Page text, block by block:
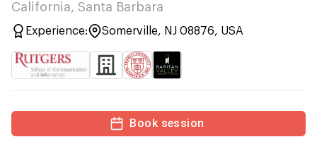
California, Santa Barbara
Experience: Somerville, NJ 08876, USA
Book session